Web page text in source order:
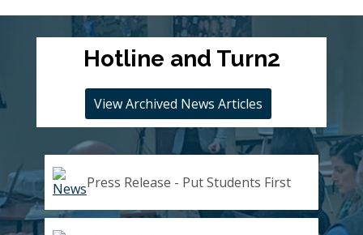
Hotline and Turn2
View Archived News Articles
Press Release - Put Students First